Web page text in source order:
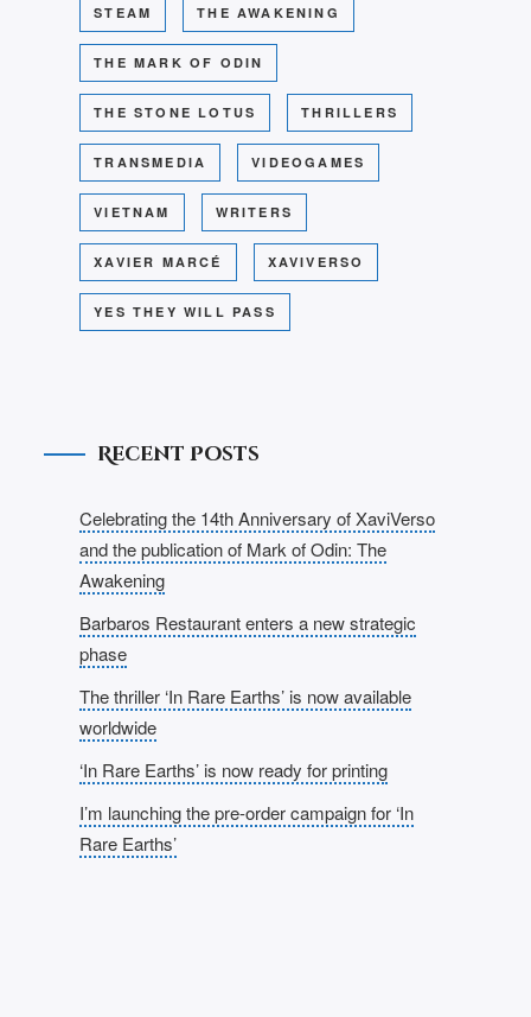
STEAM THE AWAKENING
THE MARK OF ODIN
THE STONE LOTUS THRILLERS
TRANSMEDIA VIDEOGAMES
VIETNAM WRITERS
XAVIER MARCÉ XAVIVERSO
YES THEY WILL PASS
Recent Posts
Celebrating the 14th Anniversary of XaviVerso
and the publication of Mark of Odin: The
Awakening
Barbaros Restaurant enters a new strategic
phase
The thriller ‘In Rare Earths’ is now available
worldwide
‘In Rare Earths’ is now ready for printing
I’m launching the pre-order campaign for ‘In
Rare Earths’